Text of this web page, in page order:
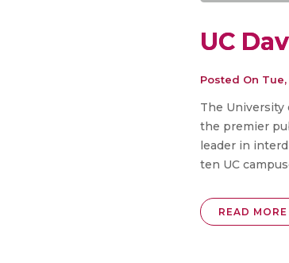
UC
Posted On Tue,
The University
the premier
leader in
ten UC
READ MORE